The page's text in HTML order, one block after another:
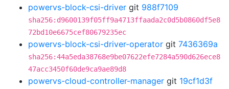
powervs-block-csi-driver git 988f7109
sha256:d9600139f05ff9a4713ffaada2c0d5b0860df5e8
72bd10e6675cef80679235ec
powervs-block-csi-driver-operator git 7436369a
sha256:44a5eda38768e9be07622efe7284a590d626ece8
47acc3450f60de9ca9ae89d8
powervs-cloud-controller-manager git 19cf1d3f